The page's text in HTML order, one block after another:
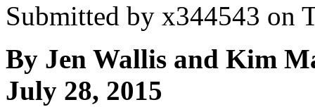
Submitted by x344543 on
By Jen Wallis and Kim
July 28, 2015